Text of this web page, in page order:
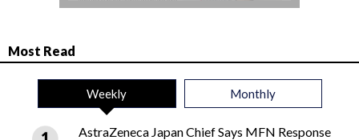
Most Read
Weekly Monthly
AstraZeneca Japan Chief Says MFN Response